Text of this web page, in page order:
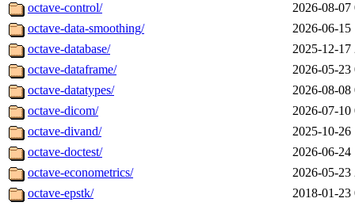
octave-control/
2026-08-07
octave-data-smoothing/
2026-06-15
octave-database/
2025-12-17
octave-dataframe/
2026-05-23
octave-datatypes/
2026-08-08
octave-dicom/
2026-07-10
octave-divand/
2025-10-26
octave-doctest/
2026-06-24
octave-econometrics/
2026-05-23
octave-epstk/
2018-01-23